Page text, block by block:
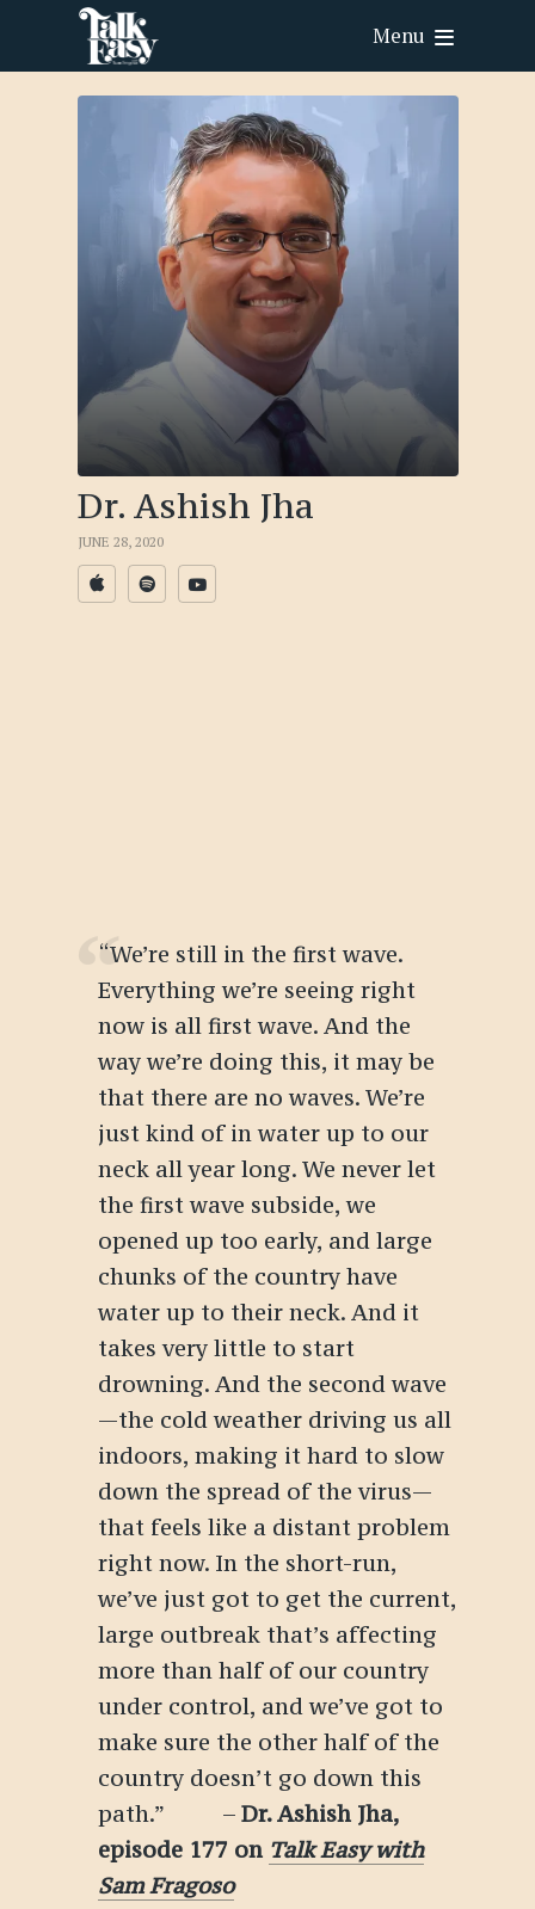
Menu
Dr. Ashish Jha
JUNE 28, 2020
“We’re still in the first wave.
Everything we’re seeing right
now is all first wave. And the
way we’re doing this, it may be
that there are no waves. We’re
just kind of in water up to our
neck all year long. We never let
the first wave subside, we
opened up too early, and large
chunks of the country have
water up to their neck. And it
takes very little to start
drowning. And the second wave
—the cold weather driving us all
indoors, making it hard to slow
down the spread of the virus—
that feels like a distant problem
right now. In the short-run,
we’ve just got to get the current,
large outbreak that’s affecting
more than half of our country
under control, and we’ve got to
make sure the other half of the
country doesn’t go down this
path.” – Dr. Ashish Jha,
episode 177 on Talk Easy with
Sam Fragoso